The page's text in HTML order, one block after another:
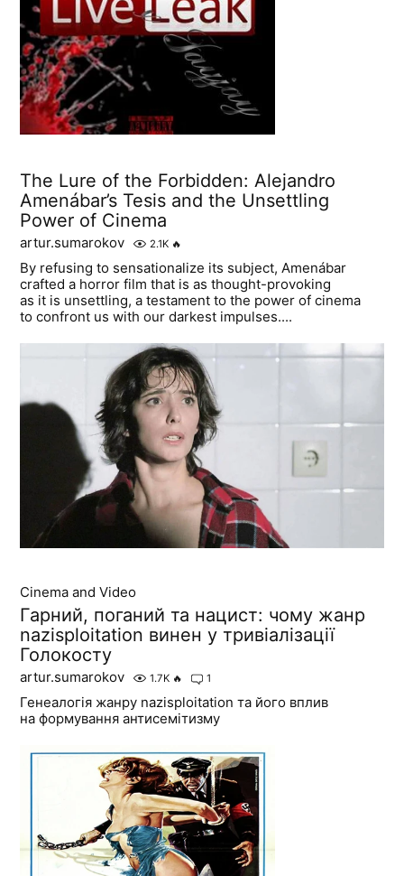
The Lure of the Forbidden: Alejandro
Amenábar’s Tesis and the Unsettling
Power of Cinema
artur.sumarokov 2.1K 🔥
By refusing to sensationalize its subject, Amenábar
crafted a horror film that is as thought-provoking
as it is unsettling, a testament to the power of cinema
to confront us with our darkest impulses....
Cinema and Video
Гарний, поганий та нацист: чому жанр
nazisploitation винен у тривіалізації
Голокосту
artur.sumarokov 1.7K 🔥 1
Генеалогія жанру nazisploitation та його вплив
на формування антисемітизму